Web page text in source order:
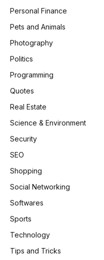
Personal Finance
Pets and Animals
Photography
Politics
Programming
Quotes
Real Estate
Science & Environment
Security
SEO
Shopping
Social Networking
Softwares
Sports
Technology
Tips and Tricks